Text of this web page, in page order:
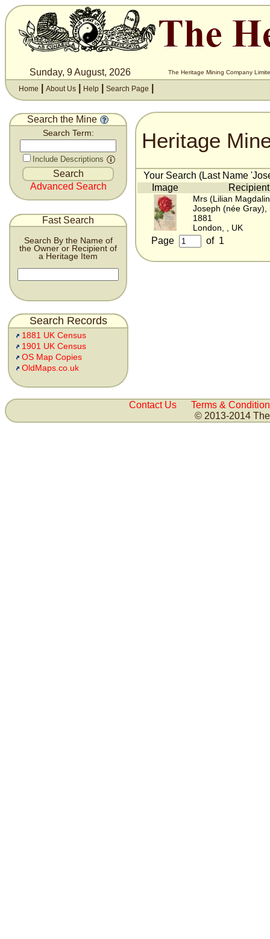
Sunday, 9 August, 2026 The Heritage Mining Company
Home About Us Help Search Page
Search the Mine
Search Term:
Include Descriptions
Advanced Search
Fast Search
Search By the Name of
the Owner or Recipient of
a Heritage Item
Search Records
1881 UK Census
1901 UK Census
OS Map Copies
OldMaps.co.uk
Heritage
Your Search (Last Name
Image
Recipient
Mrs (Lilian
Joseph (née Gray),
1881
London, , UK
Page of 1
Contact Us
Terms &
© 2013-2014